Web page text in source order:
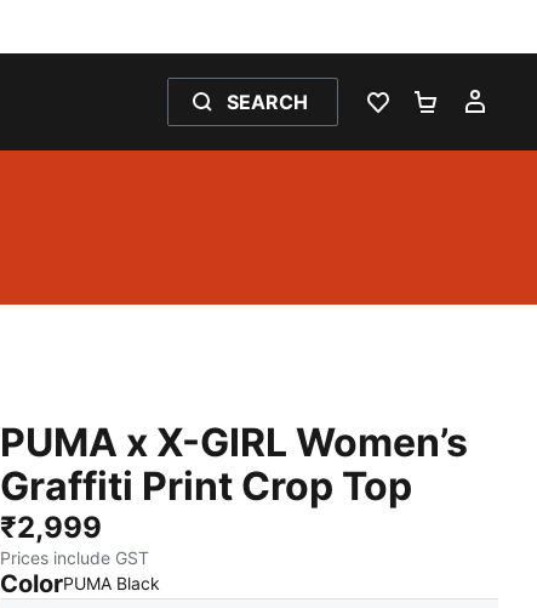
SEARCH
WISHLIST 0
PUMA x X-GIRL Women’s
Graffiti Print Crop Top
₹2,999
Prices include GST
ColorPUMA Black